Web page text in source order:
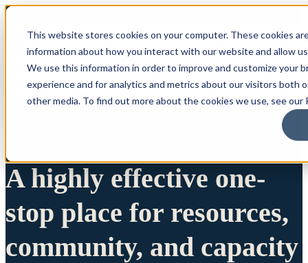
This website stores cookies on your computer. These cookies
information about how you interact with our website and allow
We use this information in order to improve and customize your
experience and for analytics and metrics about our visitors both
other media. To find out more about the cookies we use, see our
A highly effective one-
stop place for resources,
community, and capacity